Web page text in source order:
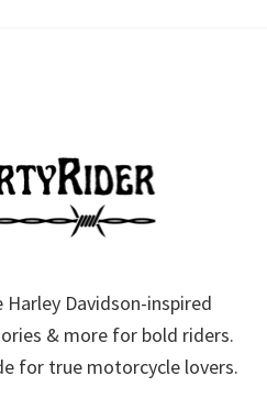
Harley Davidson-inspired
& more for bold riders.
for true motorcycle lovers.